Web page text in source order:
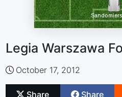
Legia Warszawa
October 17, 2012
Share Share